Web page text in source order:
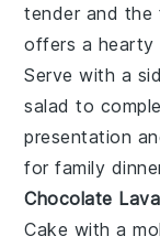
tender and the
offers a hearty
Serve with a
salad to
presentation
for family
Chocolate
Cake with a